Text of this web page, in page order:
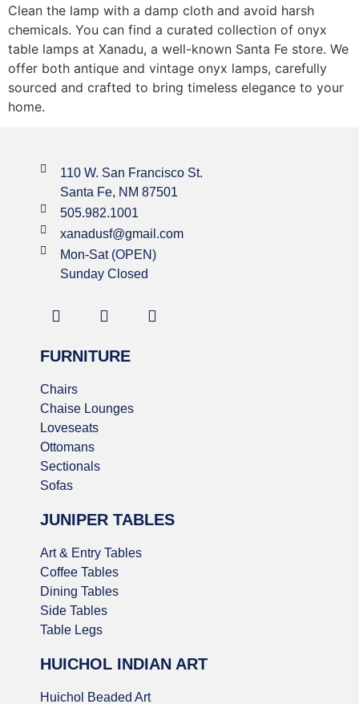
Clean the lamp with a damp cloth and avoid harsh
chemicals. You can find a curated collection of onyx
table lamps at Xanadu, a well-known Santa Fe store. We
offer both antique and vintage onyx lamps, carefully
sourced and crafted to bring timeless elegance to your
home.
110 W. San Francisco St.
Santa Fe, NM 87501
505.982.1001
xanadusf@gmail.com
Mon-Sat (OPEN)
Sunday Closed
FURNITURE
Chairs
Chaise Lounges
Loveseats
Ottomans
Sectionals
Sofas
JUNIPER TABLES
Art & Entry Tables
Coffee Tables
Dining Tables
Side Tables
Table Legs
HUICHOL INDIAN ART
Huichol Beaded Art